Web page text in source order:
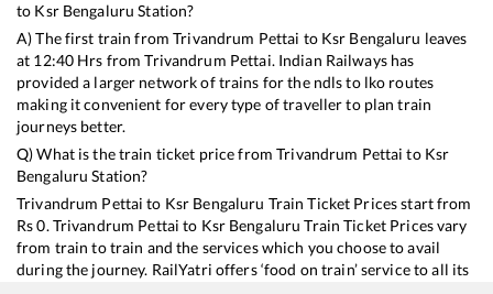
to Ksr Bengaluru Station?
A) The first train fromTrivandrum Pettai to Ksr Bengaluru leaves
at 12:40 Hrs fromTrivandrum Pettai. Indian Railways has
provided a larger network of trains for the ndls to lko routes
making it convenient for every type of traveller to plan train
journeys better.
Q) What is the train ticket price fromTrivandrum Pettai to Ksr
Bengaluru Station?
Trivandrum Pettai to Ksr Bengaluru Train Ticket Prices start from
Rs0. Trivandrum Pettai to Ksr Bengaluru Train Ticket Prices vary
from train to train and the services which you choose to avail
during the journey. RailYatri offers ‘food on train’ service to all its